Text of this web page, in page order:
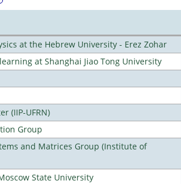
at the Hebrew University - Erez Zohar
at Shanghai Jiao Tong University
(IIP-UFRN)
Group
and Matrices Group (Institute of
State University